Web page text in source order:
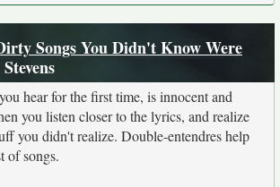
Songs You Didn't Know Were
hear for the first time, is innocent and
you listen closer to the lyrics, and realize
you didn't realize. Double-entendres help
of songs.